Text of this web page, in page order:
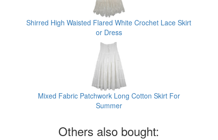
Shirred High Waisted Flared White Crochet Lace Skirt
or Dress
Mixed Fabric Patchwork Long Cotton Skirt For
Summer
Others also bought: